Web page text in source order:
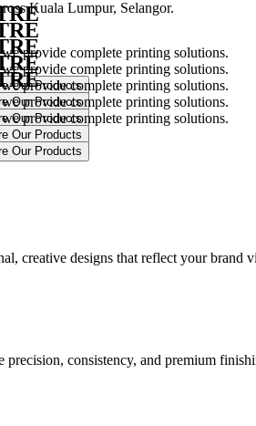
provide complete printing solutions.
provide complete printing solutions.
provide complete printing solutions.
provide complete printing solutions.
provide complete printing solutions.
creative designs that reflect your brand
consistency, and premium